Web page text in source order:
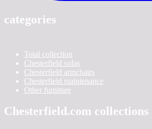
categories
Total collection
Chesterfield sofas
Chesterfield armchairs
Chesterfield maintenance
Other furniture
Chesterfield.com collections